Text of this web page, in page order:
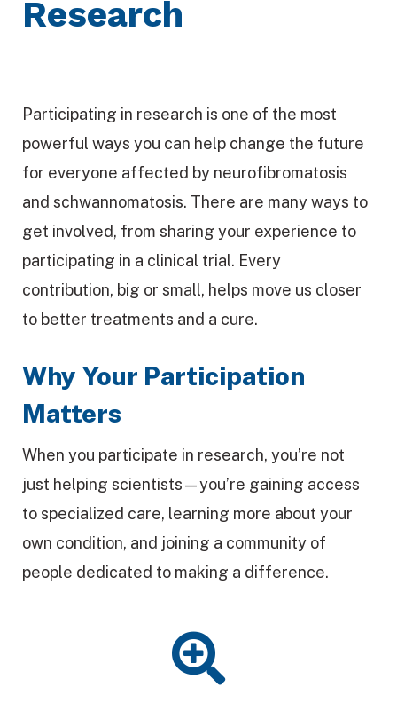
Research
Participating in research is one of the most
powerful ways you can help change the future
for everyone affected by neurofibromatosis
and schwannomatosis. There are many ways to
get involved, from sharing your experience to
participating in a clinical trial. Every
contribution, big or small, helps move us closer
to better treatments and a cure.
Why Your Participation
Matters
When you participate in research, you’re not
just helping scientists—you’re gaining access
to specialized care, learning more about your
own condition, and joining a community of
people dedicated to making a difference.